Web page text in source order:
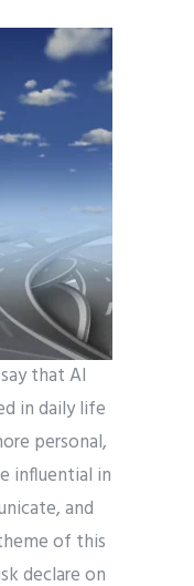
that AI
in daily life
personal,
influential in
and
of this
declare on